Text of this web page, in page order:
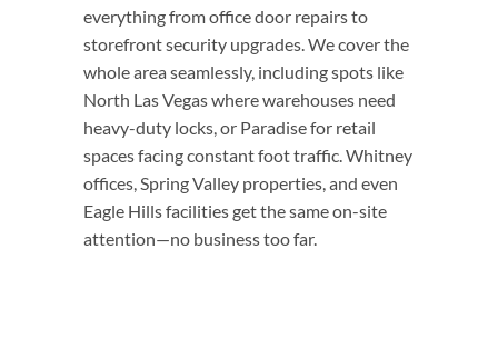
everything from office door repairs to
storefront security upgrades. We cover the
whole area seamlessly, including spots like
North Las Vegas where warehouses need
heavy-duty locks, or Paradise for retail
spaces facing constant foot traffic. Whitney
offices, Spring Valley properties, and even
Eagle Hills facilities get the same on-site
attention—no business too far.